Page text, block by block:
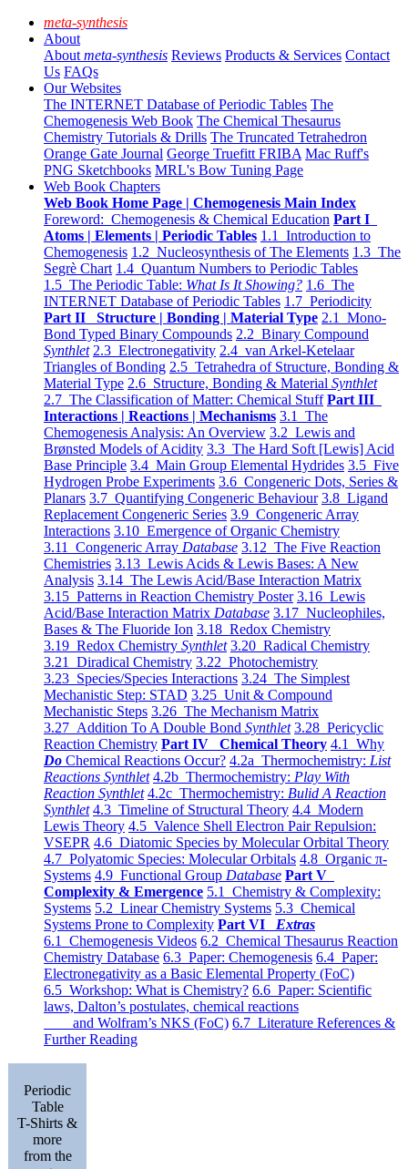
meta-synthesis
About
About meta-synthesis Reviews Products & Services Contact
Us FAQs
Our Websites
The INTERNET Database of Periodic Tables The
Chemogenesis Web Book The Chemical Thesaurus
Chemistry Tutorials & Drills The Truncated Tetrahedron
Orange Gate Journal George Truefitt FRIBA Mac Ruff's
PNG Sketchbooks MRL's Bow Tuning Page
Web Book Chapters
Web Book Home Page | Chemogenesis Main Index
Foreword: Chemogenesis & Chemical Education Part I
Atoms | Elements | Periodic Tables 1.1 Introduction to
Chemogenesis 1.2 Nucleosynthesis of The Elements 1.3 The
Segrè Chart 1.4 Quantum Numbers to Periodic Tables
1.5 The Periodic Table: What Is It Showing? 1.6 The
INTERNET Database of Periodic Tables 1.7 Periodicity
Part II Structure | Bonding | Material Type 2.1 Mono-
Bond Typed Binary Compounds 2.2 Binary Compound
Synthlet 2.3 Electronegativity 2.4 van Arkel-Ketelaar
Triangles of Bonding 2.5 Tetrahedra of Structure, Bonding &
Material Type 2.6 Structure, Bonding & Material Synthlet
2.7 The Classification of Matter: Chemical Stuff Part III
Interactions | Reactions | Mechanisms 3.1 The
Chemogenesis Analysis: An Overview 3.2 Lewis and
Brønsted Models of Acidity 3.3 The Hard Soft [Lewis] Acid
Base Principle 3.4 Main Group Elemental Hydrides 3.5 Five
Hydrogen Probe Experiments 3.6 Congeneric Dots, Series &
Planars 3.7 Quantifying Congeneric Behaviour 3.8 Ligand
Replacement Congeneric Series 3.9 Congeneric Array
Interactions 3.10 Emergence of Organic Chemistry
3.11 Congeneric Array Database 3.12 The Five Reaction
Chemistries 3.13 Lewis Acids & Lewis Bases: A New
Analysis 3.14 The Lewis Acid/Base Interaction Matrix
3.15 Patterns in Reaction Chemistry Poster 3.16 Lewis
Acid/Base Interaction Matrix Database 3.17 Nucleophiles,
Bases & The Fluoride Ion 3.18 Redox Chemistry
3.19 Redox Chemistry Synthlet 3.20 Radical Chemistry
3.21 Diradical Chemistry 3.22 Photochemistry
3.23 Species/Species Interactions 3.24 The Simplest
Mechanistic Step: STAD 3.25 Unit & Compound
Mechanistic Steps 3.26 The Mechanism Matrix
3.27 Addition To A Double Bond Synthlet 3.28 Pericyclic
Reaction Chemistry Part IV Chemical Theory 4.1 Why
Do Chemical Reactions Occur? 4.2a Thermochemistry: List
Reactions Synthlet 4.2b Thermochemistry: Play With
Reaction Synthlet 4.2c Thermochemistry: Bulid A Reaction
Synthlet 4.3 Timeline of Structural Theory 4.4 Modern
Lewis Theory 4.5 Valence Shell Electron Pair Repulsion:
VSEPR 4.6 Diatomic Species by Molecular Orbital Theory
4.7 Polyatomic Species: Molecular Orbitals 4.8 Organic π-
Systems 4.9 Functional Group Database Part V
Complexity & Emergence 5.1 Chemistry & Complexity:
Systems 5.2 Linear Chemistry Systems 5.3 Chemical
Systems Prone to Complexity Part VI Extras
6.1 Chemogenesis Videos 6.2 Chemical Thesaurus Reaction
Chemistry Database 6.3 Paper: Chemogenesis 6.4 Paper:
Electronegativity as a Basic Elemental Property (FoC)
6.5 Workshop: What is Chemistry? 6.6 Paper: Scientific
laws, Dalton’s postulates, chemical reactions
and Wolfram’s NKS (FoC) 6.7 Literature References &
Further Reading
Periodic
Table
T-Shirts &
more
from the